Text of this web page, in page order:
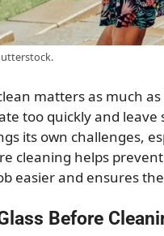
matters as much
too quickly and leave
its own challenges,
cleaning helps
easier and ensures
Before